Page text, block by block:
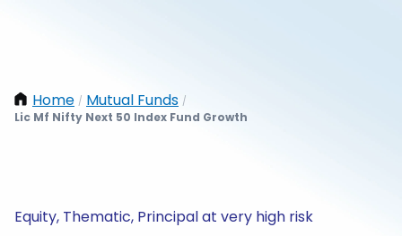
Home / Mutual Funds /
Lic Mf Nifty Next 50 Index Fund Growth
Equity, Thematic, Principal at very high risk